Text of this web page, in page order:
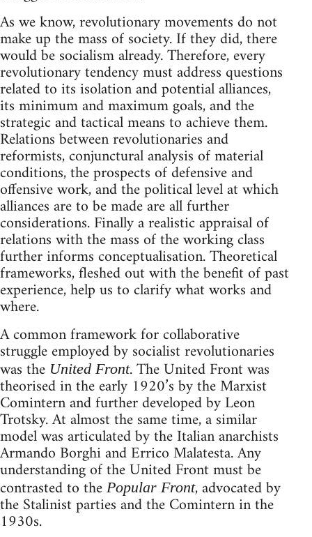
As we know, revolutionary movements do not
make up the mass of society. If they did, there
would be socialism already. Therefore, every
revolutionary tendency must address questions
related to its isolation and potential alliances,
its minimum and maximum goals, and the
strategic and tactical means to achieve them.
Relations between revolutionaries and
reformists, conjunctural analysis of material
conditions, the prospects of defensive and
offensive work, and the political level at which
alliances are to be made are all further
considerations. Finally a realistic appraisal of
relations with the mass of the working class
further informs conceptualisation. Theoretical
frameworks, fleshed out with the benefit of past
experience, help us to clarify what works and
where.
A common framework for collaborative
struggle employed by socialist revolutionaries
was the United Front. The United Front was
theorised in the early 1920’s by the Marxist
Comintern and further developed by Leon
Trotsky. At almost the same time, a similar
model was articulated by the Italian anarchists
Armando Borghi and Errico Malatesta. Any
understanding of the United Front must be
contrasted to the Popular Front, advocated by
the Stalinist parties and the Comintern in the
1930s.